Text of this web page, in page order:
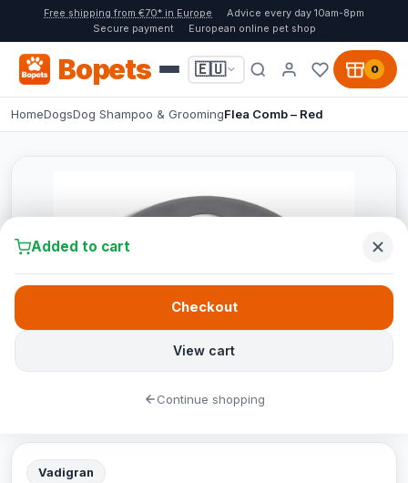
Free shipping from €70* in Europe
Advice every day 10am-8pm
Secure payment
European online pet shop
Bopets 🇪🇺 0
HomeDogsDog Shampoo & GroomingFlea Comb – Red
Vadigran
Added to cart
View cart
Checkout
Continue shopping